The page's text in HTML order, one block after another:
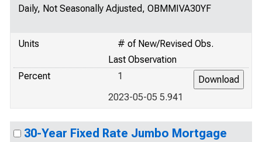
Daily, Not Seasonally Adjusted, OBMMIVA30YF
Units
# of New/Revised Obs.
Last Observation
Percent
1
2023-05-05 5.941
30-Year Fixed Rate Jumbo Mortgage